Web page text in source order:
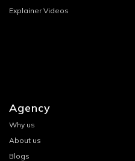
Explainer Videos
Agency
Why us
About us
Blogs